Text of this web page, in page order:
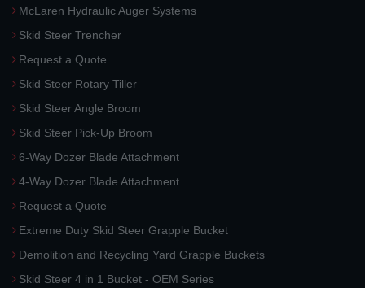
McLaren Hydraulic Auger Systems
Skid Steer Trencher
Request a Quote
Skid Steer Rotary Tiller
Skid Steer Angle Broom
Skid Steer Pick-Up Broom
6-Way Dozer Blade Attachment
4-Way Dozer Blade Attachment
Request a Quote
Extreme Duty Skid Steer Grapple Bucket
Demolition and Recycling Yard Grapple Buckets
Skid Steer 4 in 1 Bucket - OEM Series